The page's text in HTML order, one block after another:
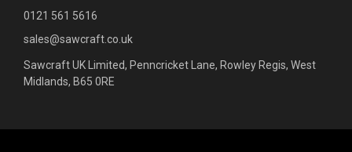
0121 561 5616
sales@sawcraft.co.uk
Sawcraft UK Limited, Penncricket Lane, Rowley Regis, West
Midlands, B65 0RE